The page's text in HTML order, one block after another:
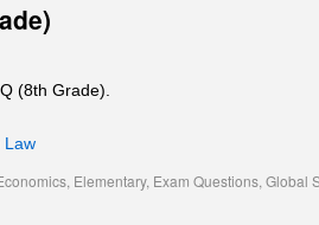
(8th Grade).
Law
, Elementary, Exam Questions, Global